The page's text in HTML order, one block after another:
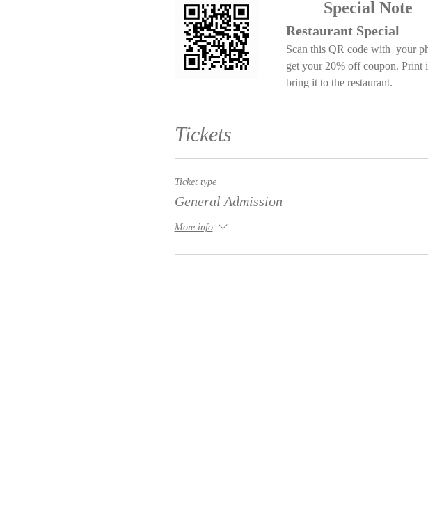
         Special Note
Restaurant Special
Scan this QR code with  your
get your 20% off coupon. Print
bring it to the restaurant.
Tickets
Ticket type
General Admission
More info